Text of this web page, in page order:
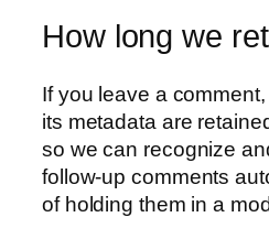
How long we
If you leave a
its metadata are
so we can recognize
follow-up comments
of holding them in a